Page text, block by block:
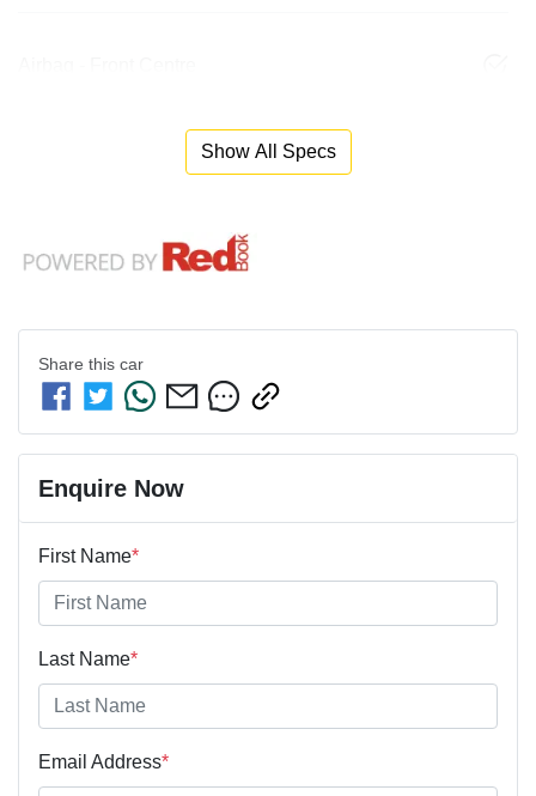
Show All Specs
Share this car
Enquire Now
First Name*
Last Name*
Email Address*